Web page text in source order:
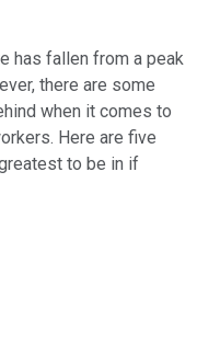
has fallen from a peak
there are some
when it comes to
Here are five
to be in if